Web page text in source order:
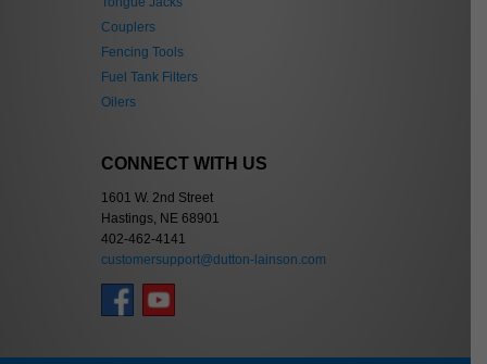
Couplers
Fencing Tools
Fuel Tank Filters
Oilers
CONNECT WITH US
1601 W. 2nd Street
Hastings, NE 68901
402-462-4141
customersupport@dutton-lainson.com